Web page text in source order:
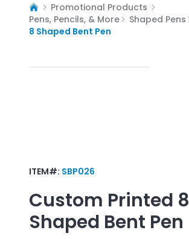
Promotional Products
Pens, Pencils, & More
Shaped Pens
8 Shaped Bent Pen
ITEM#: SBP026
Custom Printed 8
Shaped Bent Pen